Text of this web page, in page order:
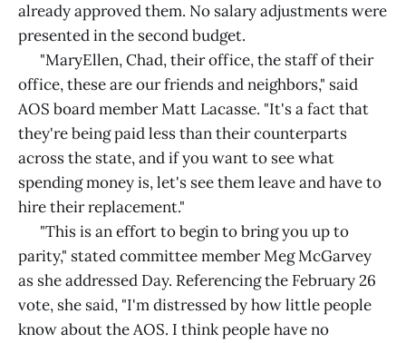
already approved them. No salary adjustments were
presented in the second budget.
"MaryEllen, Chad, their office, the staff of their
office, these are our friends and neighbors," said
AOS board member Matt Lacasse. "It's a fact that
they're being paid less than their counterparts
across the state, and if you want to see what
spending money is, let's see them leave and have to
hire their replacement."
"This is an effort to begin to bring you up to
parity," stated committee member Meg McGarvey
as she addressed Day. Referencing the February 26
vote, she said, "I'm distressed by how little people
know about the AOS. I think people have no